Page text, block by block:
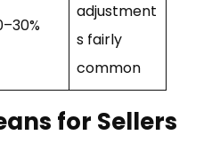
adjustment
s fairly
common
for Sellers